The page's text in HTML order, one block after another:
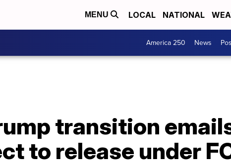
MENU LOCAL NATIONAL
America 250 News
transition
to release under